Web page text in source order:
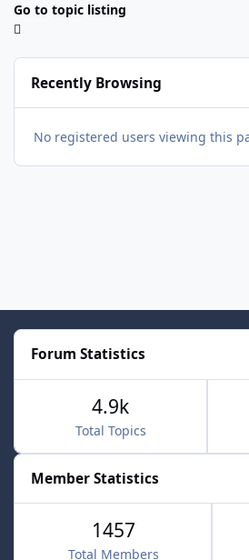
Go to topic listing
Recently Browsing
No registered users viewing this
Forum Statistics
Total Topics
4.9k
Member Statistics
1457
Total Members